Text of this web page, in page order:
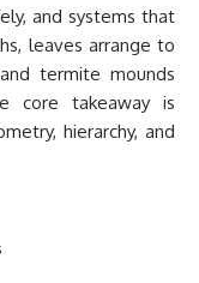
and systems that
leaves arrange to
termite mounds
core takeaway is
hierarchy, and